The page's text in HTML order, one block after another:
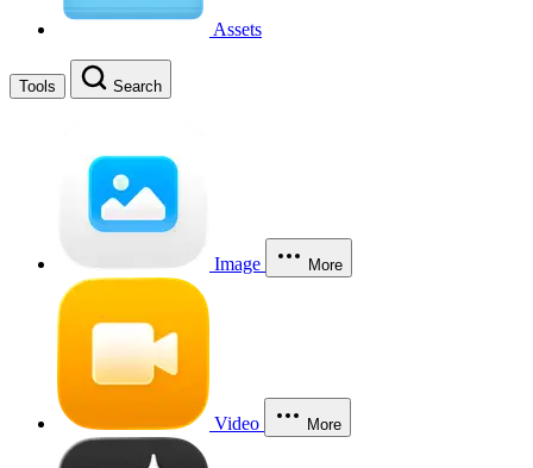
Assets
Tools Search
Image More
Video More